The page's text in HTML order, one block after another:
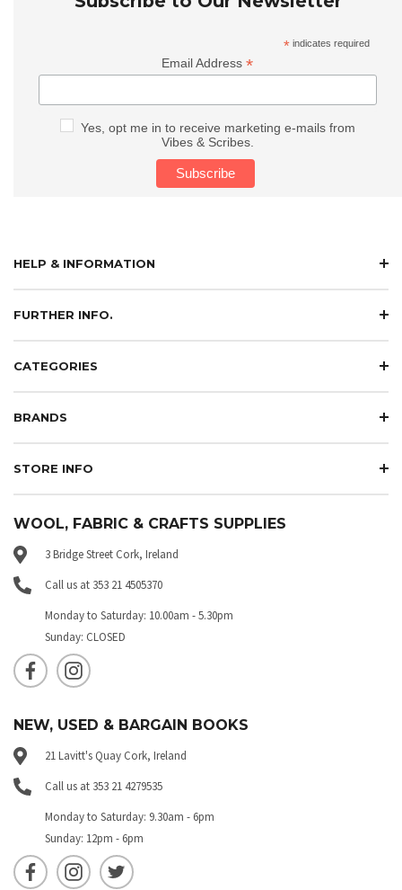
* indicates required
Email Address*
Yes, opt me in to receive marketing e-mails from
Vibes & Scribes.
HELP & INFORMATION
FURTHER INFO.
CATEGORIES
BRANDS
STORE INFO
WOOL, FABRIC & CRAFTS SUPPLIES
3 Bridge Street Cork, Ireland
Call us at 353 21 4505370
Monday to Saturday: 10.00am - 5.30pm
Sunday: CLOSED
NEW, USED & BARGAIN BOOKS
21 Lavitt's Quay Cork, Ireland
Call us at 353 21 4279535
Monday to Saturday: 9.30am - 6pm
Sunday: 12pm - 6pm